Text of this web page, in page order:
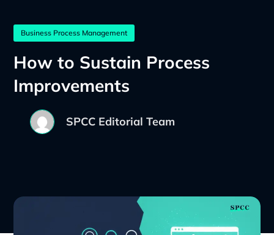
Business Process Management
How to Sustain Process
Improvements
SPCC Editorial Team